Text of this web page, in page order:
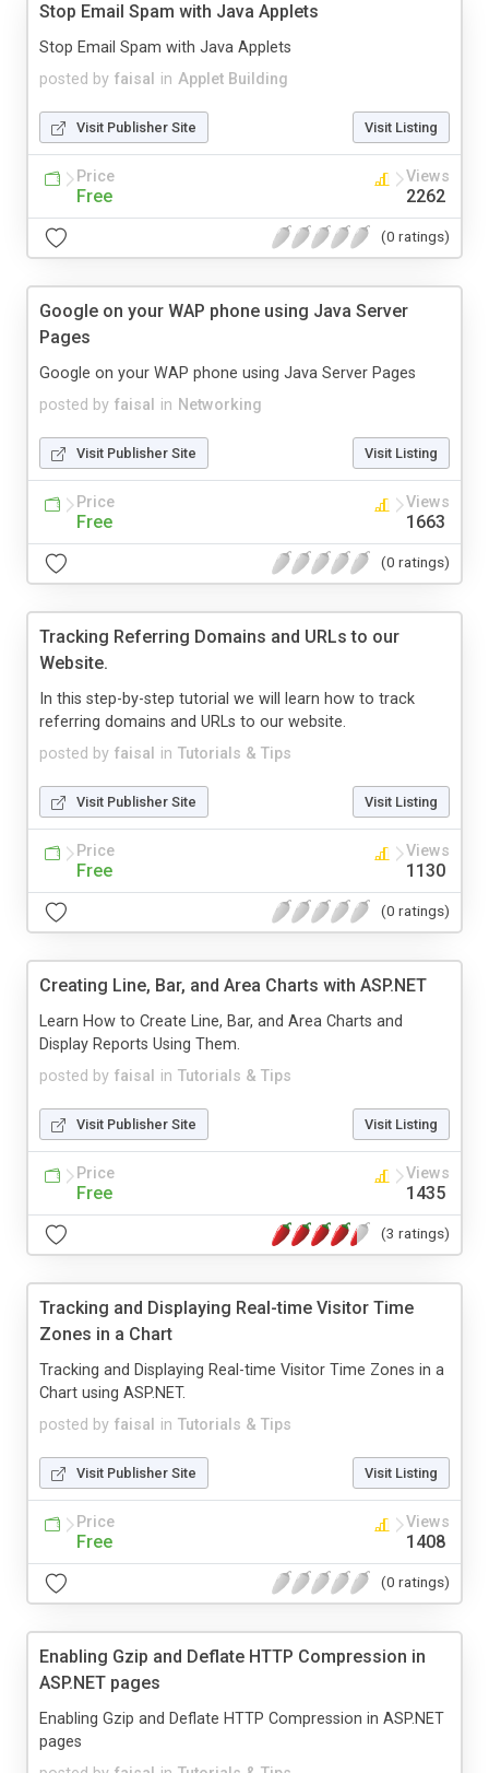
Stop Email Spam with Java Applets
posted by faisal in Applet Building
Stop Email Spam with Java Applets
Visit Publisher Site Visit Listing
Price
Free
Views
2262
(0 ratings)
Google on your WAP phone using Java Server
Pages
posted by faisal in Networking
Google on your WAP phone using Java Server Pages
Visit Publisher Site Visit Listing
Price
Free
Views
1663
(0 ratings)
Tracking Referring Domains and URLs to our
Website.
posted by faisal in Tutorials & Tips
In this step-by-step tutorial we will learn how to track
referring domains and URLs to our website.
Visit Publisher Site Visit Listing
Price
Free
Views
1130
(0 ratings)
Creating Line, Bar, and Area Charts with ASP.NET
posted by faisal in Tutorials & Tips
Learn How to Create Line, Bar, and Area Charts and
Display Reports Using Them.
Visit Publisher Site Visit Listing
Price
Free
Views
1435
(3 ratings)
Tracking and Displaying Real-time Visitor Time
Zones in a Chart
posted by faisal in Tutorials & Tips
Tracking and Displaying Real-time Visitor Time Zones in a
Chart using ASP.NET.
Visit Publisher Site Visit Listing
Price
Free
Views
1408
(0 ratings)
Enabling Gzip and Deflate HTTP Compression in
ASP.NET pages
Enabling Gzip and Deflate HTTP Compression in ASP.NET
pages